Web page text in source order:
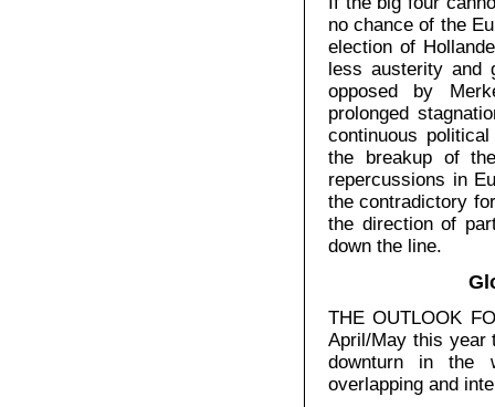
no chance of the
election of
less austerity and
opposed by
prolonged
continuous
the breakup of
repercussions in
the contradictory
the direction of
down the line.
THE OUTLOOK
April/May this year
downturn in the
overlapping and